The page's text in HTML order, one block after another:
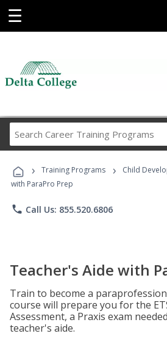
☰
Career
Programs
› Training Programs › Child
with ParaPro Prep
phone Call Us: 855.520.6806
Teacher's Aide with
Train to become a
course will prepare you for the
Assessment, a Praxis exam
teacher's aide.